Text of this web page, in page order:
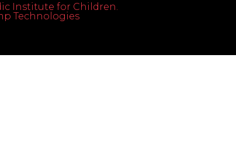
Institute for Children.
Technologies